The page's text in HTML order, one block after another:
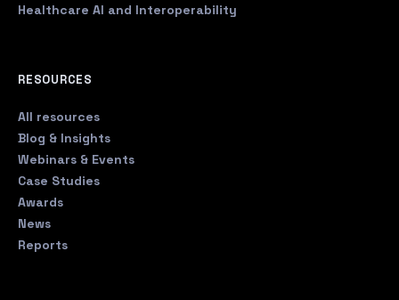
Healthcare AI and Interoperability
RESOURCES
All resources
Blog & Insights
Webinars & Events
Case Studies
Awards
News
Reports